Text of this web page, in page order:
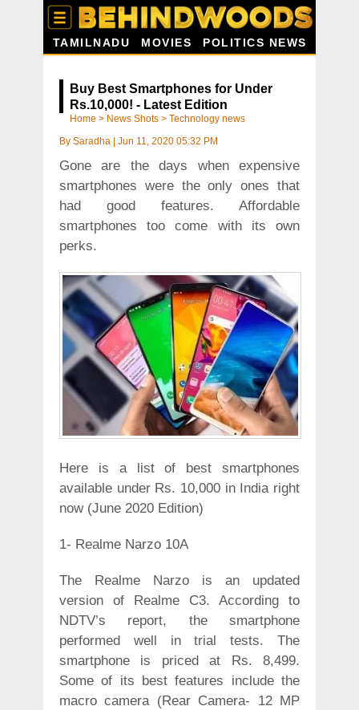
TAMILNADU MOVIES POLITICS NEWS
Buy Best Smartphones for Under
Rs.10,000! - Latest Edition
Home > News Shots > Technology news
By Saradha Jun 11, 2020 05:32 PM
Gone are the days when expensive
smartphones were the only ones that
had good features. Affordable
smartphones too come with its own
perks.
Here is a list of best smartphones
available under Rs. 10,000 in India right
now (June 2020 Edition)
1- Realme Narzo 10A
The Realme Narzo is an updated
version of Realme C3. According to
NDTV’s report, the smartphone
performed well in trial tests. The
smartphone is priced at Rs. 8,499.
Some of its best features include the
macro camera (Rear Camera- 12 MP